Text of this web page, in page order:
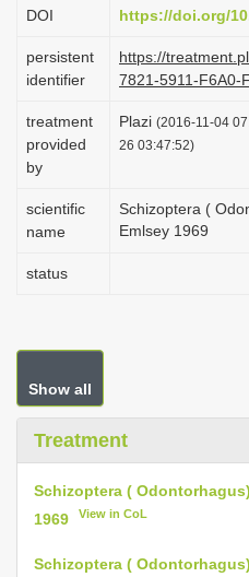
DOI https://doi.org/
persistent
identifier
https://
7821-5911-F6A0-
treatment
provided
by
Plazi (2016-11-04
26 03:47:52)
scientific
name
Schizoptera (
Emlsey 1969
status
Show all
Treatment
Schizoptera (
1969
View in CoL
Schizoptera (